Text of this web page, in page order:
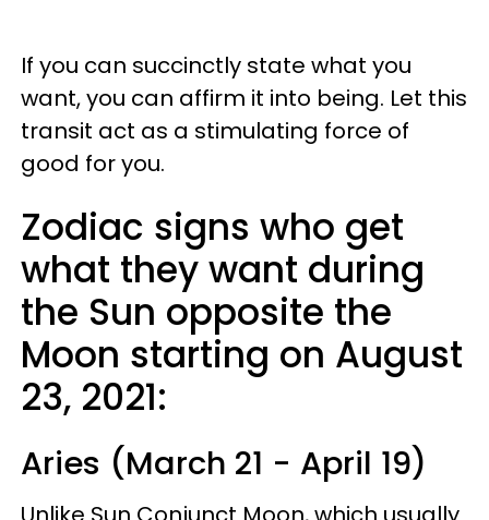
If you can succinctly state what you
want, you can affirm it into being. Let this
transit act as a stimulating force of
good for you.
Zodiac signs who get
what they want during
the Sun opposite the
Moon starting on August
23, 2021:
Aries (March 21 - April 19)